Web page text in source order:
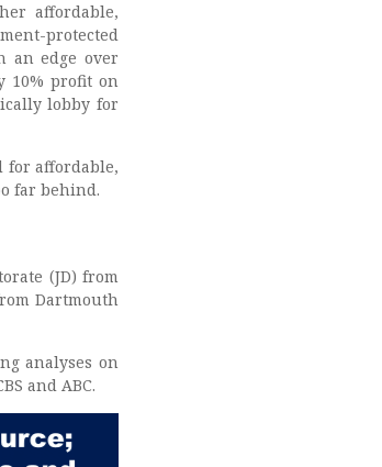
affordable,
protected
an edge over
10% profit on
lobby for
for affordable,
far behind.
(JD) from
Dartmouth
analyses on
and ABC.